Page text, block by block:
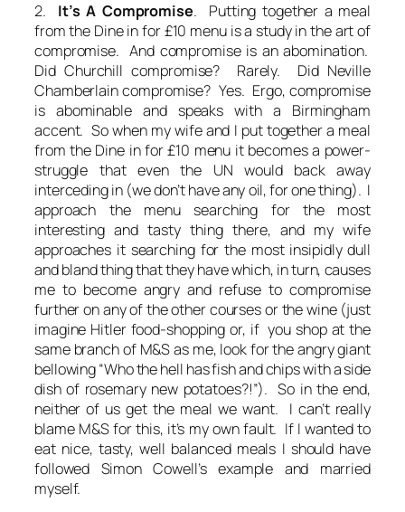
2. It’s A Compromise. Putting together a meal
from the Dine in for £10 menu is a study in the art of
compromise. And compromise is an abomination.
Did Churchill compromise? Rarely. Did Neville
Chamberlain compromise? Yes. Ergo, compromise
is abominable and speaks with a Birmingham
accent. So when my wife and I put together a meal
from the Dine in for £10 menu it becomes a power-
struggle that even the UN would back away
interceding in (we don’t have any oil, for one thing). I
approach the menu searching for the most
interesting and tasty thing there, and my wife
approaches it searching for the most insipidly dull
and bland thing that they have which, in turn, causes
me to become angry and refuse to compromise
further on any of the other courses or the wine (just
imagine Hitler food-shopping or, if you shop at the
same branch of M&S as me, look for the angry giant
bellowing “Who the hell has fish and chips with a side
dish of rosemary new potatoes?!”). So in the end,
neither of us get the meal we want. I can’t really
blame M&S for this, it’s my own fault. If I wanted to
eat nice, tasty, well balanced meals I should have
followed Simon Cowell’s example and married
myself.